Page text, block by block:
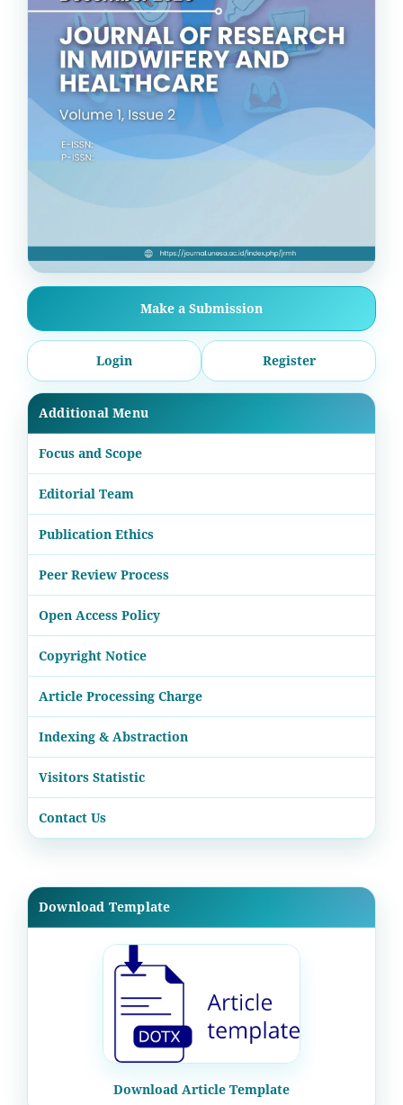
Make a Submission
Login Register
Additional Menu
Focus and Scope
Editorial Team
Publication Ethics
Peer Review Process
Open Access Policy
Copyright Notice
Article Processing Charge
Indexing & Abstraction
Visitors Statistic
Contact Us
Download Template
Download Article Template